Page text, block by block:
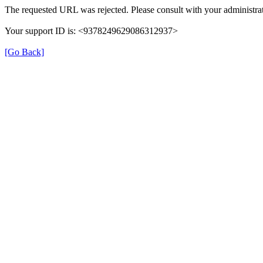
The requested URL was rejected. Please consult with your
Your support ID is: <9378249629086312937>
[Go Back]